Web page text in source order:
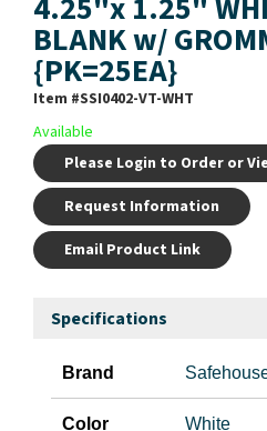
4.25"x 1.25"
BLANK w/
{PK=25EA}
Item #SSI0402-VT-WHT
Available
Please Login to Order or
Request Information
Email Product Link
Specifications
Brand
Color White